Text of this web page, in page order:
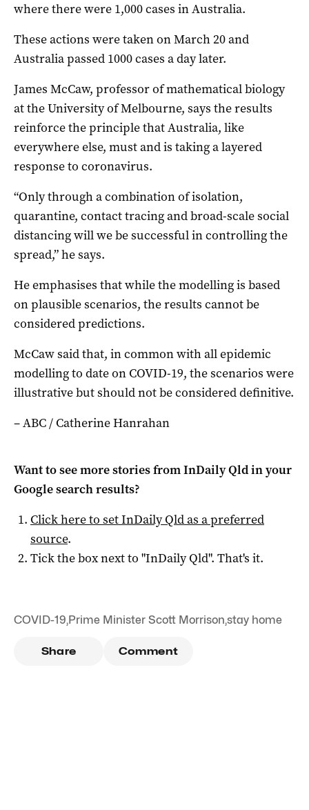
where there were 1,000 cases in Australia.
These actions were taken on March 20 and
Australia passed 1000 cases a day later.
James McCaw, professor of mathematical biology
at the University of Melbourne, says the results
reinforce the principle that Australia, like
everywhere else, must and is taking a layered
response to coronavirus.
“Only through a combination of isolation,
quarantine, contact tracing and broad-scale social
distancing will we be successful in controlling the
spread,” he says.
He emphasises that while the modelling is based
on plausible scenarios, the results cannot be
considered predictions.
McCaw said that, in common with all epidemic
modelling to date on COVID-19, the scenarios were
illustrative but should not be considered definitive.
– ABC / Catherine Hanrahan
Want to see more stories fromInDaily Qldin your
Google search results?
Click here to setInDaily Qldas a preferred
source.
Tick the box next to "InDaily Qld". That's it.
COVID-19,Prime Minister Scott Morrison,stay home
Share Comment